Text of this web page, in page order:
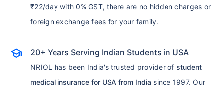
₹22/day with 0% GST, there are no hidden charges or
foreign exchange fees for your family.
school 20+ Years Serving Indian Students in USA
NRIOL has been India's trusted provider ofstudent
medical insurance for USA from India since 1997. Our